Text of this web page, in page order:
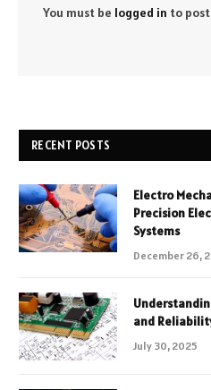
You must be logged in to
RECENT POSTS
Electro
Precision
Systems
December 26,
and
July 30, 2025